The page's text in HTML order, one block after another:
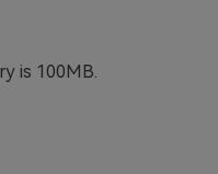
is 100MB.